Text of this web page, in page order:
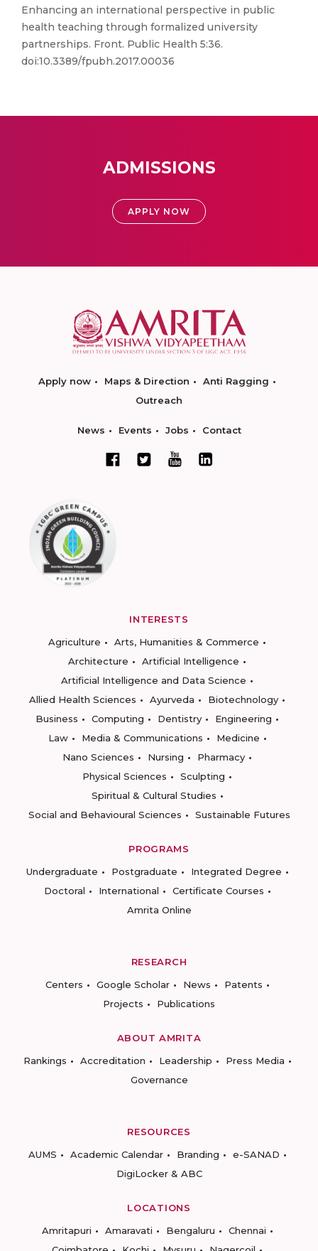
Enhancing an international perspective in public
health teaching through formalized university
partnerships. Front. Public Health 5:36.
doi:10.3389/fpubh.2017.00036
ADMISSIONS
APPLY NOW
Apply now Maps & Direction
Anti Ragging
Outreach
News Events Jobs Contact
INTERESTS
Agriculture
Arts, Humanities & Commerce
Architecture
Artificial Intelligence
Artificial Intelligence and Data Science
Allied Health Sciences
Ayurveda
Biotechnology
Business
Computing Dentistry
Engineering
Law
Media & Communications
Medicine
Nano Sciences
Nursing
Pharmacy
Physical Sciences
Sculpting
Spiritual & Cultural Studies
Social and Behavioural Sciences
Sustainable Futures
PROGRAMS
Undergraduate
Postgraduate
Integrated Degree
Doctoral
International
Certificate Courses
Amrita Online
RESEARCH
Centers
Google Scholar News
Patents
Projects
Publications
ABOUT AMRITA
Rankings
Accreditation Leadership
Press Media
Governance
RESOURCES
AUMS
Academic Calendar Branding
e-SANAD
DigiLocker & ABC
LOCATIONS
Amritapuri
Amaravati Bengaluru
Chennai